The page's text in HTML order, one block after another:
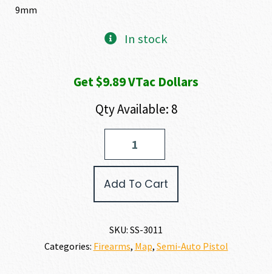
9mm
In stock
Get $9.89 VTac Dollars
Qty Available: 8
Add To Cart
SKU: SS-3011
Categories: Firearms, Map, Semi-Auto Pistol